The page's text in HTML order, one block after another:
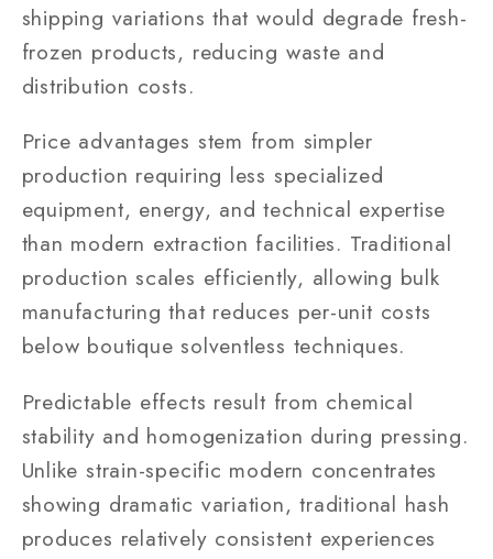
shipping variations that would degrade fresh-
frozen products, reducing waste and
distribution costs.
Price advantages stem from simpler
production requiring less specialized
equipment, energy, and technical expertise
than modern extraction facilities. Traditional
production scales efficiently, allowing bulk
manufacturing that reduces per-unit costs
below boutique solventless techniques.
Predictable effects result from chemical
stability and homogenization during pressing.
Unlike strain-specific modern concentrates
showing dramatic variation, traditional hash
produces relatively consistent experiences